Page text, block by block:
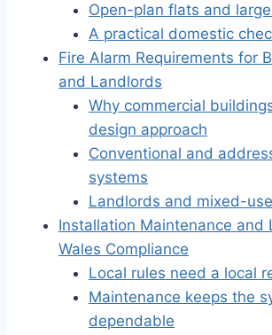
Open-plan flats and
A practical domestic
Fire Alarm Requirements for
and Landlords
Why commercial
design approach
Conventional and
systems
Landlords and mixed-
Installation Maintenance and
Wales Compliance
Local rules need a local
Maintenance keeps the
dependable